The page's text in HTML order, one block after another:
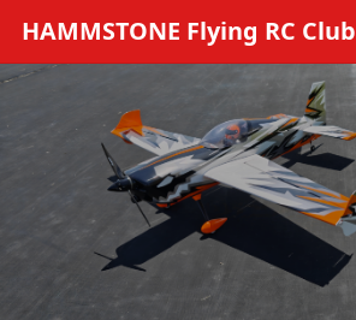
HAMMSTONE Flying RC Club